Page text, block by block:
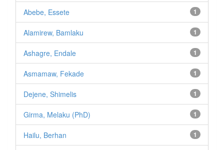
1
Abebe, Essete
1
Alamirew, Bamlaku
1
Ashagre, Endale
1
Asmamaw, Fekade
1
Dejene, Shimelis
1
Girma, Melaku (PhD)
1
Hailu, Berhan